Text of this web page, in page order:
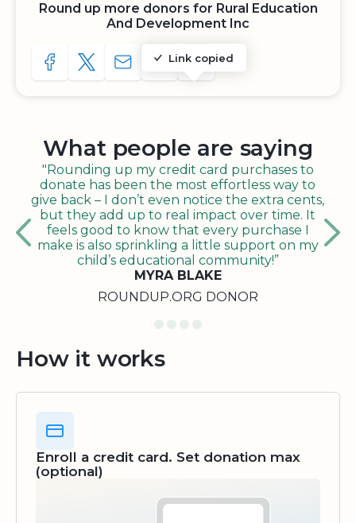
Round up more donors for Rural Education
And Development Inc
SHARE TO FACEBOOK
SHARE WITH A TWEET
SHARE WITH AN E-MAIL
Link copied
COPY URL TO CLIPBOARD
SHARE WITH QR CODE
What people are saying
"Rounding up my credit card purchases to
donate has been the most effortless way to
give back – I don’t even notice the extra cents,
but they add up to real impact over time. It
feels good to know that every purchase I
make is also sprinkling a little support on my
child’s educational community!”
MYRA BLAKE
ROUNDUP.ORG DONOR
How it works
Enroll a credit card. Set donation max
(optional)